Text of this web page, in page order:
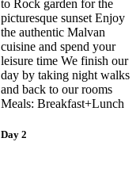
to Rock garden for the
picturesque sunset Enjoy
the authentic Malvan
cuisine and spend your
leisure time We finish our
day by taking night walks
and back to our rooms
Meals: Breakfast+Lunch
Day 2